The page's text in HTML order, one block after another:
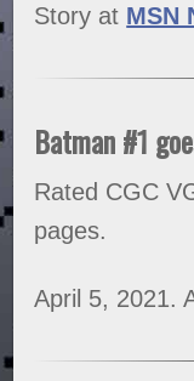
Story at MSN
Batman #1
Rated CGC
pages.
April 5, 2021.